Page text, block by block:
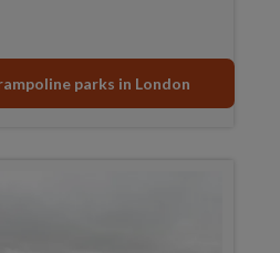
parks in London